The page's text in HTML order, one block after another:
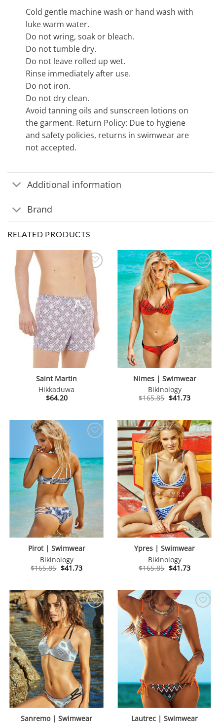
Cold gentle machine wash or hand wash with
luke warm water.
Do not wring, soak or bleach.
Do not tumble dry.
Do not leave rolled up wet.
Rinse immediately after use.
Do not iron.
Do not dry clean.
Avoid tanning oils and sunscreen lotions on
the garment. Return Policy: Due to hygiene
and safety policies, returns in swimwear are
not accepted.
Additional information
Brand
RELATED PRODUCTS
Saint Martin
Hikkaduwa
$64.20
Nimes | Swimwear
Bikinology
$165.85 Original
price
$41.73Current
price
Pirot | Swimwear
Bikinology
$165.85 Original
price
$41.73Current
price
Ypres | Swimwear
Bikinology
$165.85 Original
price
$41.73Current
price
Sanremo | Swimwear
Lautrec | Swimwear